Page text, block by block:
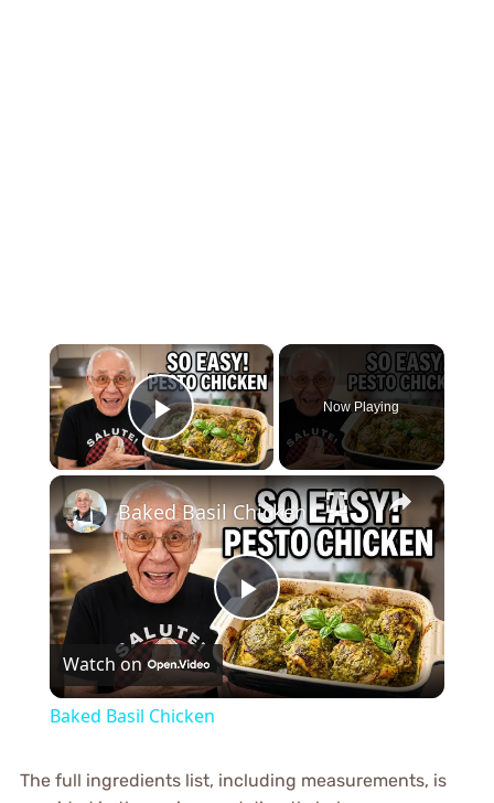
×
Play Video
Now Playing
×
Play
Video
Baked Basil Chicken
Watch on
Baked Basil Chicken
The full ingredients list, including measurements, is